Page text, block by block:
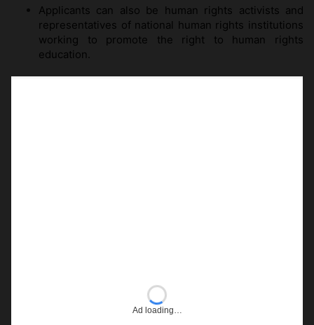
Applicants can also be human rights activists and
representatives of national human rights institutions
working to promote the right to human rights
education.
Ad loading…